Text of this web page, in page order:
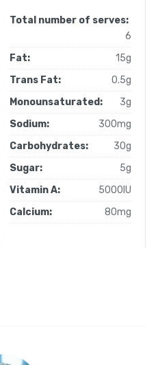
Total number of serves:
6
Fat:
15g
Trans Fat:
0.5g
Monounsaturated:
3g
Sodium:
300mg
Carbohydrates:
30g
Sugar:
5g
Vitamin A:
5000IU
Calcium:
80mg